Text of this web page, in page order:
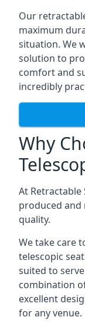
Our
maximum
situation. We
solution to
comfort and
incredibly
Why
At
produced
quality.
We take care
telescopic
suited to
combination
excellent
for any venue.